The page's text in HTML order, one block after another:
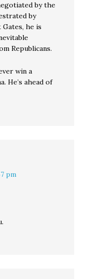
by the
by
Gates, he is
Republicans.
win a
He’s ahead of
pm